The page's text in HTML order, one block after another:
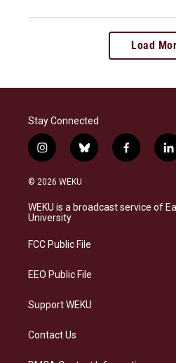
Load
Stay Connected
i
n
s
a
g
a
b
l
s
k
f
a
b
o
l
i
e
d
© 2026 WEKU
WEKU is a broadcast service of
University
FCC Public File
EEO Public File
Support WEKU
Contact Us